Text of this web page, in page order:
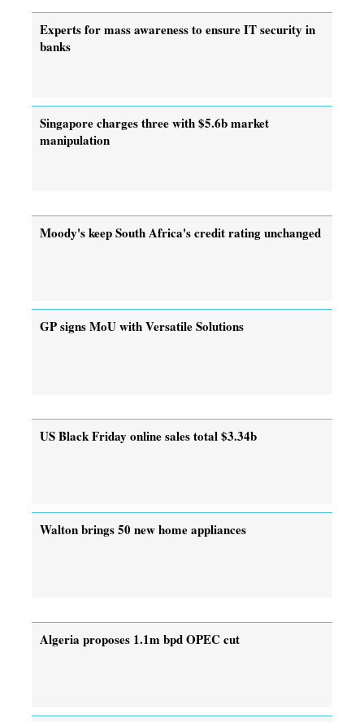
Experts for mass awareness to ensure IT security in
banks
Singapore charges three with $5.6b market
manipulation
Moody's keep South Africa's credit rating unchanged
GP signs MoU with Versatile Solutions
US Black Friday online sales total $3.34b
Walton brings 50 new home appliances
Algeria proposes 1.1m bpd OPEC cut